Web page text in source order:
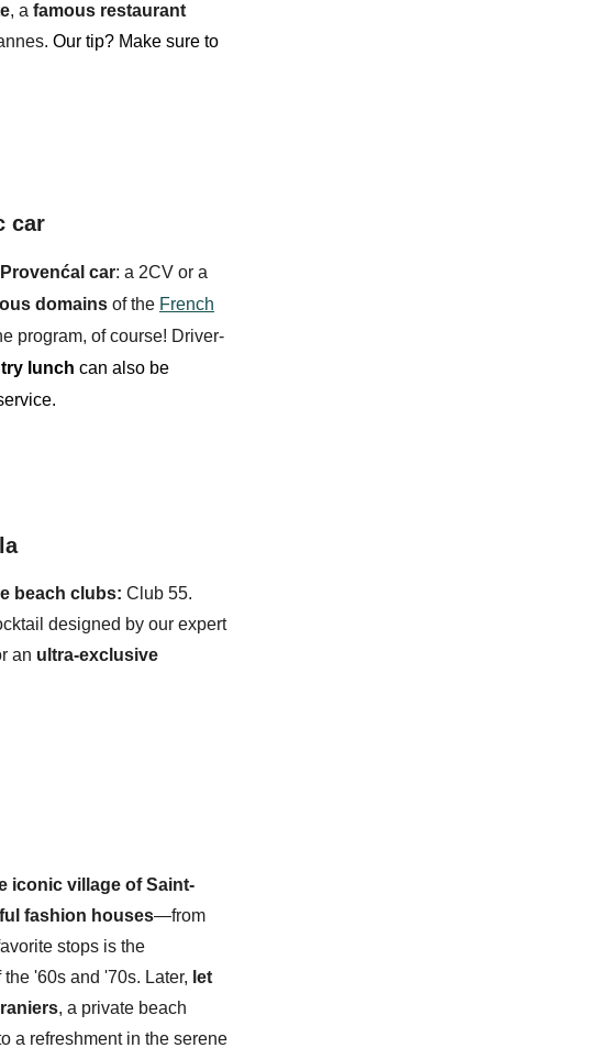
, a famous restaurant
Our tip? Make sure to
car
car: a 2CV or a
domains of the French
program, of course! Driver-
lunch can also be
beach clubs: Club 55.
designed by our expert
an ultra-exclusive
iconic village of Saint-
fashion houses—from
stops is the
'60s and '70s. Later, let
, a private beach
a refreshment in the serene